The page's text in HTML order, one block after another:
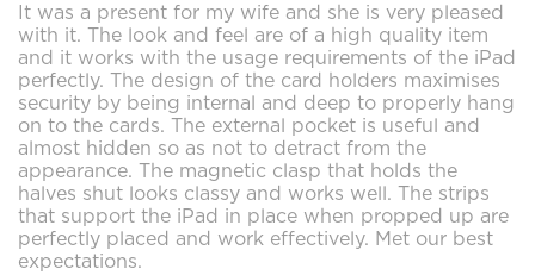
It was a present for my wife and she is very pleased
with it. The look and feel are of a high quality item
and it works with the usage requirements of the iPad
perfectly. The design of the card holders maximises
security by being internal and deep to properly hang
on to the cards. The external pocket is useful and
almost hidden so as not to detract from the
appearance. The magnetic clasp that holds the
halves shut looks classy and works well. The strips
that support the iPad in place when propped up are
perfectly placed and work effectively. Met our best
expectations.